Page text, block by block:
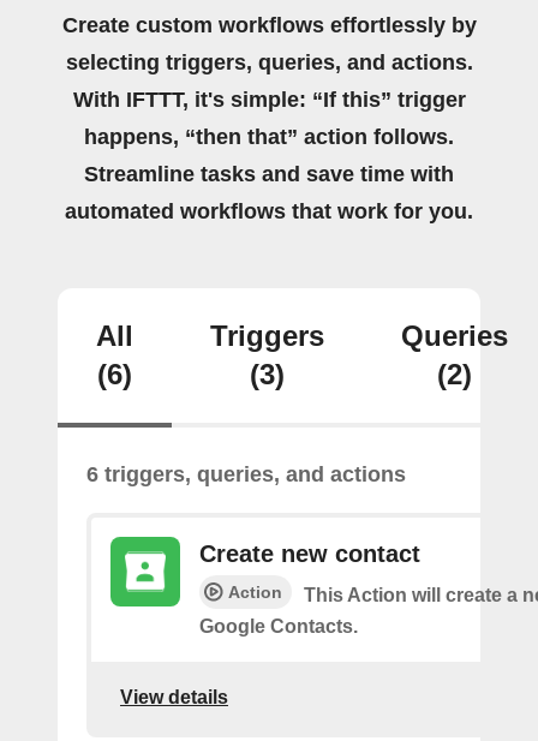
Create custom workflows effortlessly by
selecting triggers, queries, and actions.
With IFTTT, it's simple: “If this” trigger
happens, “then that” action follows.
Streamline tasks and save time with
automated workflows that work for you.
All
(6)
Triggers
(3)
Queries
(2)
6 triggers, queries, and actions
Create new contact
Action
This Action will create a
Google Contacts.
View details